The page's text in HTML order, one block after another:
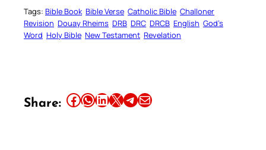
Tags: Bible Book Bible Verse Catholic Bible Challoner
Revision Douay Rheims DRB DRC DRCB English God’s
Word Holy Bible New Testament Revelation
Share: Share this article on Facebook Share this article on WhatsApp Share this article on LinkedIn Share this article on X Share this article on TelegramEmail this Article